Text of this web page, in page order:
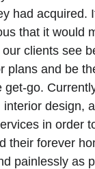
had acquired.
that it would
clients see
plans and be
get-go.
interior design,
in order
their forever
painlessly as